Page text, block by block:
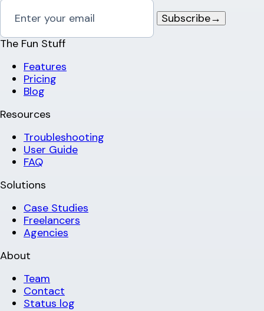
Subscribe→
The Fun Stuff
Features
Pricing
Blog
Resources
Troubleshooting
User Guide
FAQ
Solutions
Case Studies
Freelancers
Agencies
About
Team
Contact
Status log